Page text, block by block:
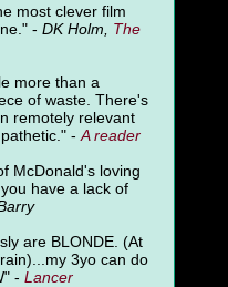
most clever film
- DK Holm, The
more than a
of waste. There's
remotely relevant
- Areader
McDonald's loving
have a lack of
are BLONDE. (At
3yo can do
- Lancer